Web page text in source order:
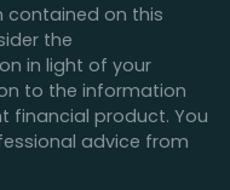
on this
the
in light of your
to the information
financial product. You
advice from